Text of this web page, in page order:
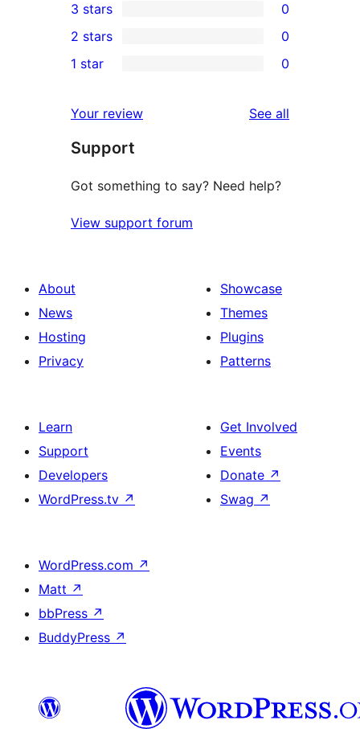
star
review
4-
star
reviews
0
3-
star
3 stars 0
2-
reviews
2 stars 0
star
reviews
1 star 0
Your review See all
Support
Got something to say? Need help?
View support forum
About
News
Hosting
Privacy
Showcase
Themes
Plugins
Patterns
Learn
Support
Developers
WordPress.tv ↗
Get Involved
Events
Donate ↗
Swag ↗
WordPress.com ↗
Matt ↗
bbPress ↗
BuddyPress ↗